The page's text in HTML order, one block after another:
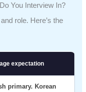
You Interview In?
role. Here’s the
expectation
primary. Korean